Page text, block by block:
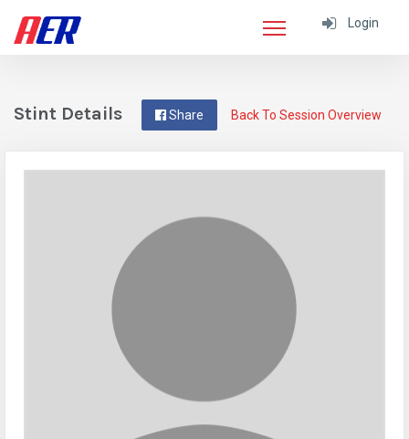
Login
Back To Session Overview
Share
Stint Details